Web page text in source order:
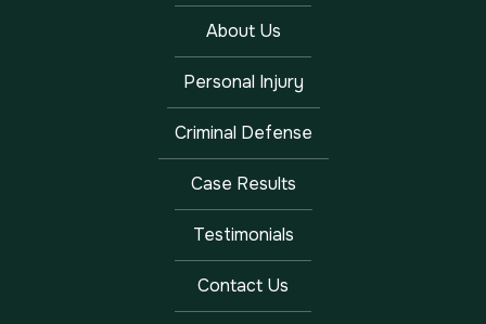
About Us
Personal Injury
Criminal Defense
Case Results
Testimonials
Contact Us